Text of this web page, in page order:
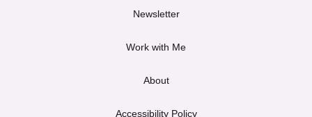
Newsletter
Work with Me
About
Accessibility Policy